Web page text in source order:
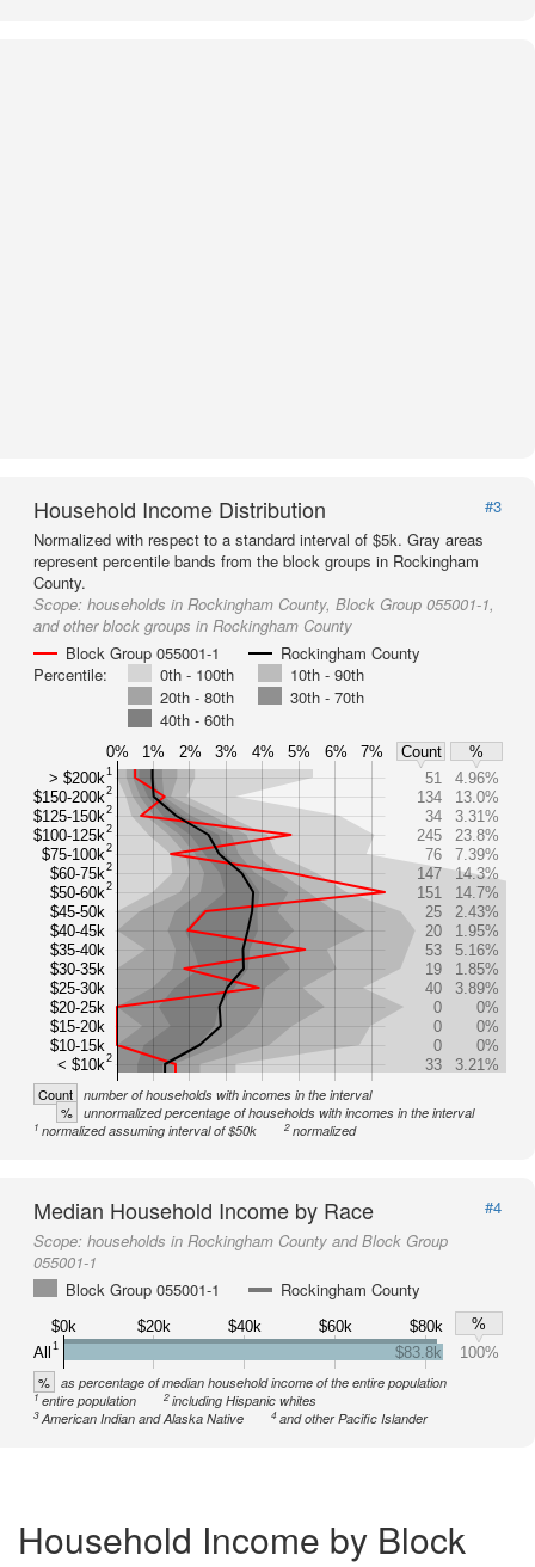
Household Income Distribution
#3
Normalized with respect to a standard interval of $5k. Gray areas
represent percentile bands from the block groups in Rockingham
County.
Scope: households in Rockingham County, Block Group 055001-1,
and other block groups in Rockingham County
Block Group 055001-1
Rockingham County
Percentile:
0th - 100th
10th - 90th
20th - 80th
30th - 70th
40th - 60th
0% 1% 2% 3% 4% 5% 6% 7% Count
%
> $200k1
$150-200k2
$125-150k2
$100-125k2
$75-100k2
$60-75k2
$50-60k2
$45-50k
$40-45k
$35-40k
$30-35k
$25-30k
$20-25k
$15-20k
$10-15k
< $10k2
51
4.96%
134
13.0%
34
3.31%
245
23.8%
76
7.39%
147
14.3%
151
14.7%
25
2.43%
20
1.95%
53
5.16%
19
1.85%
40
3.89%
0
0%
0
0%
0
0%
33
3.21%
Count number of households with incomes in the interval
% unnormalized percentage of households with incomes in the interval
1 normalized assuming interval of $50k 2normalized
Median Household Income by Race
#4
Scope: households in Rockingham County and Block Group
055001-1
Block Group 055001-1
Rockingham County
$0k $20k $40k $60k $80k
%
All
1 $83.8k 100%
% as percentage of median household income of the entire population
1entire population 2including Hispanic whites
3American Indian and Alaska Native 4and other Pacific Islander
Household Income by Block